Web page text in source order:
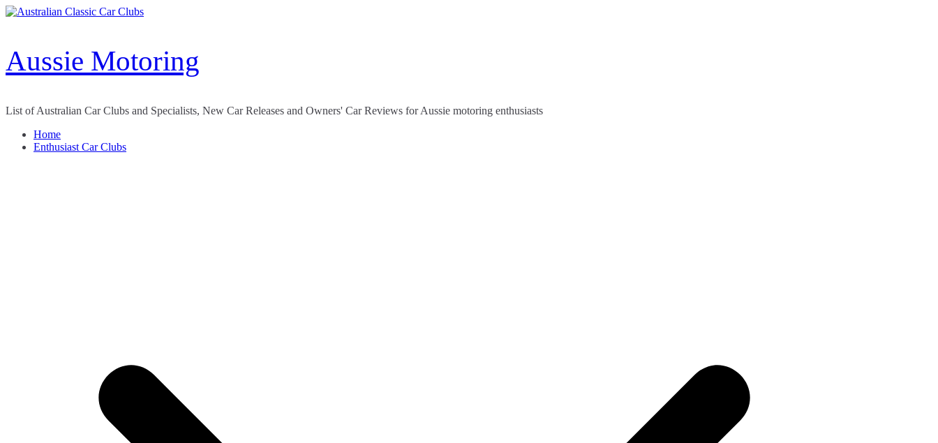
Skip
Aussie Motoring
List of Australian Car Clubs and Specialists, New Car Releases and Owners' Car Reviews for Aussie motoring enthusiasts
Home
Enthusiast Car Clubs